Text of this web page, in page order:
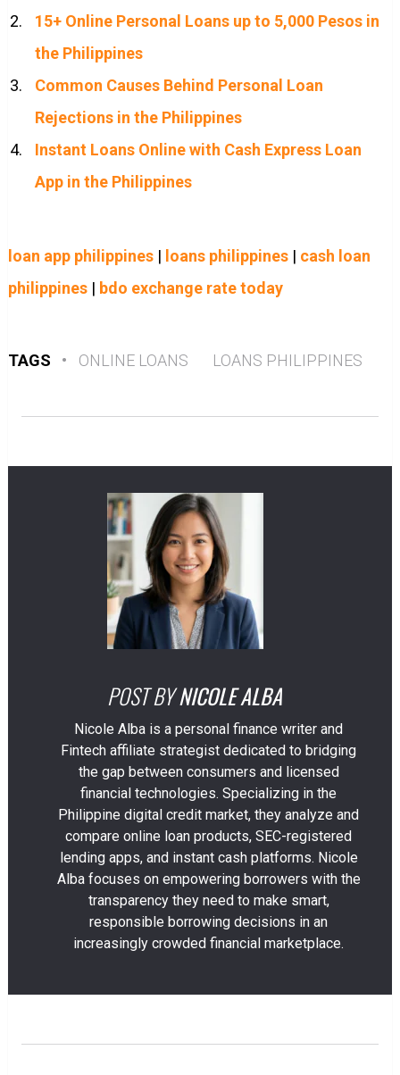
15+ Online Personal Loans up to 5,000 Pesos in
the Philippines
Common Causes Behind Personal Loan
Rejections in the Philippines
Instant Loans Online with Cash Express Loan
App in the Philippines
loan app philippines| loans philippines| cash loan
philippines| bdo exchange rate today
TAGS • ONLINE LOANS LOANS PHILIPPINES
POST BY NICOLE ALBA
Nicole Alba is a personal finance writer and
Fintech affiliate strategist dedicated to bridging
the gap between consumers and licensed
financial technologies. Specializing in the
Philippine digital credit market, they analyze and
compare online loan products, SEC-registered
lending apps, and instant cash platforms. Nicole
Alba focuses on empowering borrowers with the
transparency they need to make smart,
responsible borrowing decisions in an
increasingly crowded financial marketplace.